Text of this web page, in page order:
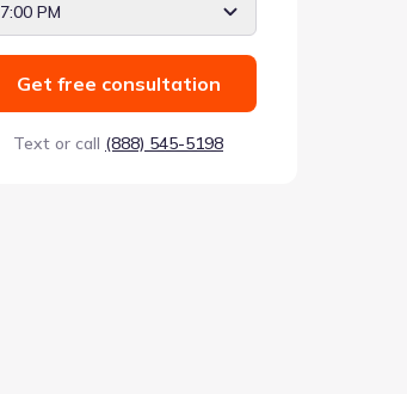
7:00 PM
Get free consultation
Text or call (888) 545-5198